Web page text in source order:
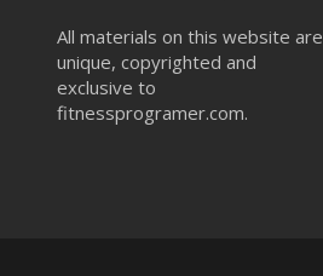
All materials on this website are
unique, copyrighted and
exclusive to
fitnessprogramer.com.